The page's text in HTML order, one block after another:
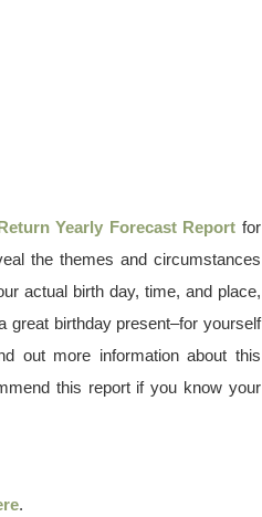
Yearly Forecast Report for
the themes and circumstances
actual birth day, time, and place,
birthday present–for yourself
out more information about this
this report if you know your
.